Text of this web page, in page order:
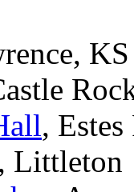
KS
,
, Littleton